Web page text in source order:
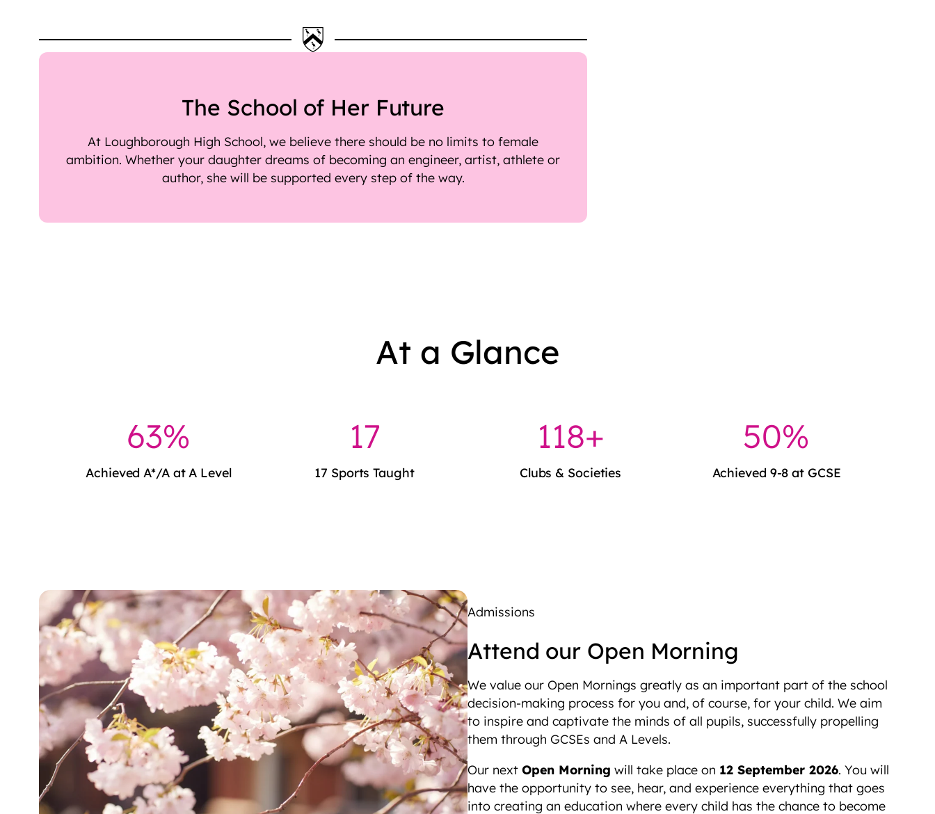
The School of Her Future
At Loughborough High School, we believe there should be no limits to female
ambition. Whether your daughter dreams of becoming an engineer, artist, athlete or
author, she will be supported every step of the way.
At a Glance
64%
Achieved A*/A at A Level
17
17 Sports Taught
120+
Clubs & Societies
51%
Achieved 9-8 at GCSE
Admissions
Attend our Open Morning
We value our Open Mornings greatly as an important part of the school
decision-making process for you and, of course, for your child. We aim
to inspire and captivate the minds of all pupils, successfully propelling
them through GCSEs and A Levels.
Our next Open Morning will take place on 12 September 2026. You will
have the opportunity to see, hear, and experience everything that goes
into creating an education where every child has the chance to become